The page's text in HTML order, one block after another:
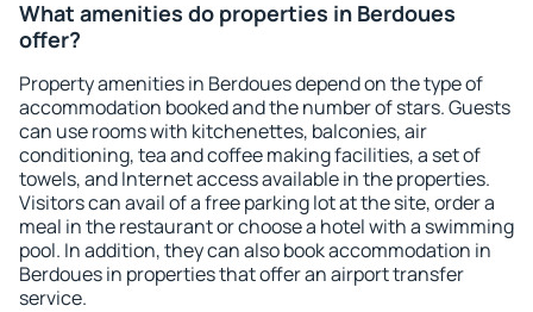
What amenities do properties in Berdoues
offer?
Property amenities in Berdoues depend on the type of
accommodation booked and the number of stars. Guests
can use rooms with kitchenettes, balconies, air
conditioning, tea and coffee making facilities, a set of
towels, and Internet access available in the properties.
Visitors can avail of a free parking lot at the site, order a
meal in the restaurant or choose a hotel with a swimming
pool. In addition, they can also book accommodation in
Berdoues in properties that offer an airport transfer
service.